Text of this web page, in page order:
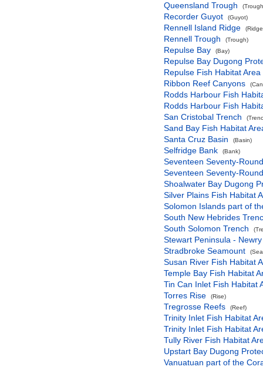
Queensland Trough
Recorder Guyot (Guyot)
Rennell Island Ridge
Rennell Trough (Trough)
Repulse Bay (Bay)
Repulse Bay Dugong
Repulse Fish Habitat Area
Ribbon Reef Canyons
Rodds Harbour Fish
Rodds Harbour Fish
San Cristobal Trench
Sand Bay Fish Habitat
Santa Cruz Basin
(Basin)
Selfridge Bank (Bank)
Seventeen Seventy-
Seventeen Seventy-
Shoalwater Bay Dugong
Silver Plains Fish Habitat
Solomon Islands part of
South New Hebrides
South Solomon Trench
Stewart Peninsula -
Stradbroke Seamount
Susan River Fish Habitat
Temple Bay Fish Habitat
Tin Can Inlet Fish Habitat
Torres Rise
(Rise)
Tregrosse Reefs (Reef)
Trinity Inlet Fish Habitat
Trinity Inlet Fish Habitat
Tully River Fish Habitat
Upstart Bay Dugong
Vanuatuan part of the